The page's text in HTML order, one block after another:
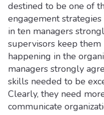
destined to be one of
engagement
in ten managers
supervisors keep them
happening in the
managers strongly
skills needed to be
Clearly, they need
communicate